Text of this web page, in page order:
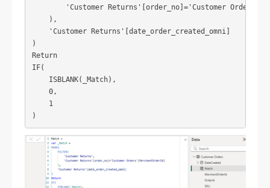
'Customer Returns' [order_no] ='Customer Orders'
),
'Customer Returns' [date_order_created_omni]
)
Return
IF(
ISBLANK( _Match),
0,
1
)